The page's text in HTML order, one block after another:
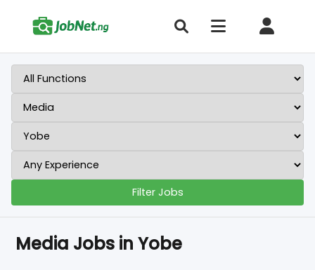
Filter Jobs
Media Jobs in Yobe